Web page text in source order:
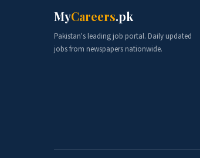
MyCareers.pk
Pakistan's leading job portal. Daily updated
jobs from newspapers nationwide.